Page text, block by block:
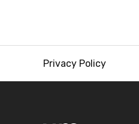
Privacy Policy